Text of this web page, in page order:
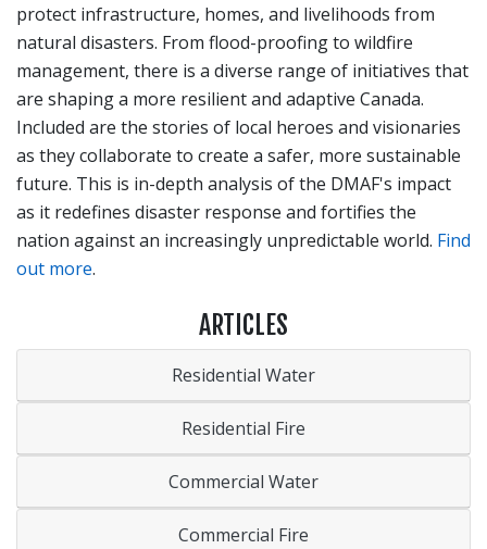
protect infrastructure, homes, and livelihoods from
natural disasters. From flood-proofing to wildfire
management, there is a diverse range of initiatives that
are shaping a more resilient and adaptive Canada.
Included are the stories of local heroes and visionaries
as they collaborate to create a safer, more sustainable
future. This is in-depth analysis of the DMAF's impact
as it redefines disaster response and fortifies the
nation against an increasingly unpredictable world. Find
out more.
ARTICLES
Residential Water
Residential Fire
Commercial Water
Commercial Fire